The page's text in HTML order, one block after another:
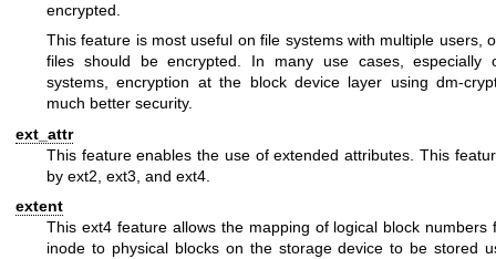
encrypted.
This feature is most useful on file systems with multiple users,
files should be encrypted. In many use cases, especially
systems, encryption at the block device layer using dm-
much better security.
ext_attr
This feature enables the use of extended attributes. This
by ext2, ext3, and ext4.
extent
This ext4 feature allows the mapping of logical block numbers
inode to physical blocks on the storage device to be stored